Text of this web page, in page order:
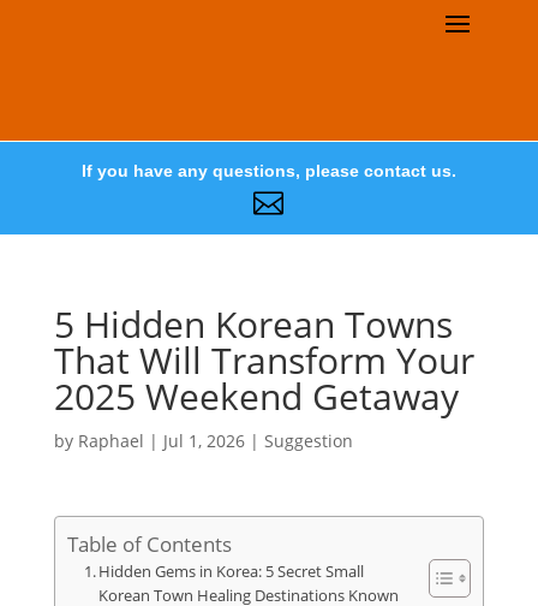
If you have any questions, please contact us.

5 Hidden Korean Towns
That Will Transform Your
2025 Weekend Getaway
by Raphael | Jul 1, 2026| Suggestion
Table of Contents
Hidden Gems in Korea: 5 Secret Small
Korean Town Healing Destinations Known